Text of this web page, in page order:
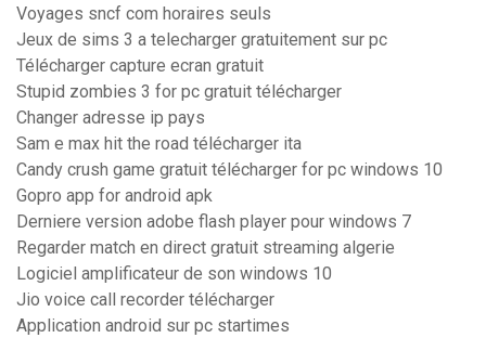
Voyages sncf com horaires seuls
Jeux de sims 3 a telecharger gratuitement sur pc
Télécharger capture ecran gratuit
Stupid zombies 3 for pc gratuit télécharger
Changer adresse ip pays
Sam e max hit the road télécharger ita
Candy crush game gratuit télécharger for pc windows 10
Gopro app for android apk
Derniere version adobe flash player pour windows 7
Regarder match en direct gratuit streaming algerie
Logiciel amplificateur de son windows 10
Jio voice call recorder télécharger
Application android sur pc startimes